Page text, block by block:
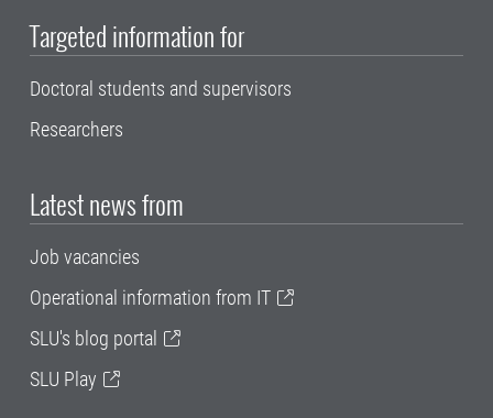
Targeted information for
Doctoral students and supervisors
Researchers
Latest news from
Job vacancies
Operational information from IT
SLU's blog portal
SLU Play